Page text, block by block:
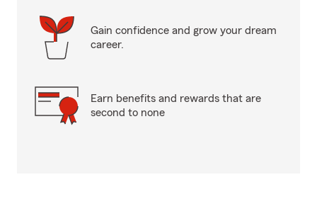
Gain confidence and grow your dream
career.
Earn benefits and rewards that are
second to none